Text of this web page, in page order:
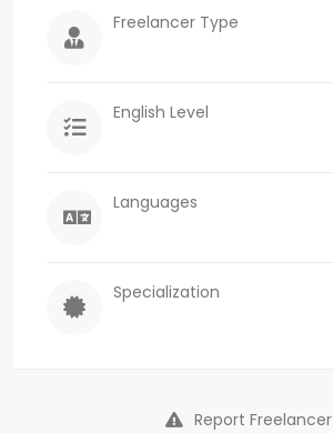
Freelancer Type
English Level
Languages
Specialization
Report Freelancer